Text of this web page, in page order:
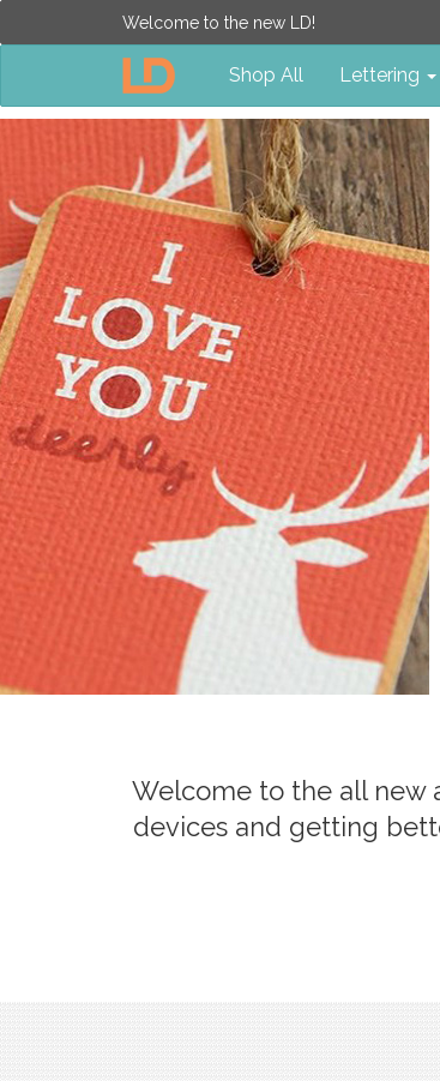
Welcome to the new LD!
Shop All Lettering
Welcome to the all new
devices and getting